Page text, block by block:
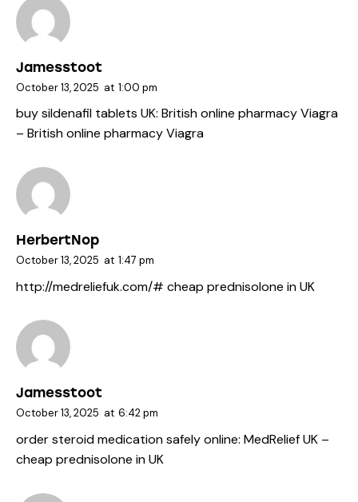
Jamesstoot
October 13, 2025 at 1:00 pm
buy sildenafil tablets UK: British online pharmacy Viagra
– British online pharmacy Viagra
HerbertNop
October 13, 2025 at 1:47 pm
http://medreliefuk.com/# cheap prednisolone in UK
Jamesstoot
October 13, 2025 at 6:42 pm
order steroid medication safely online: MedRelief UK –
cheap prednisolone in UK